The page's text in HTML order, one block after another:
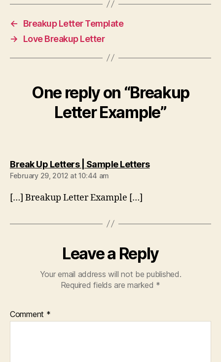
←
Breakup Letter Template
→
Love Breakup Letter
One reply on “Breakup
Letter Example”
Break Up Letters | Sample Letterssays:
February 29, 2012 at 10:44 am
[…] Breakup Letter Example […]
Leave a Reply
Your email address will not be published.
Required fields are marked *
Comment *